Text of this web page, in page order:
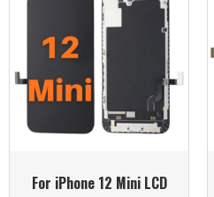
For iPhone 12 Mini LCD